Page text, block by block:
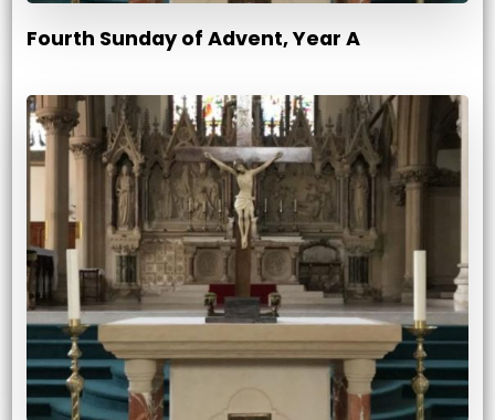
Fourth Sunday of Advent, Year A